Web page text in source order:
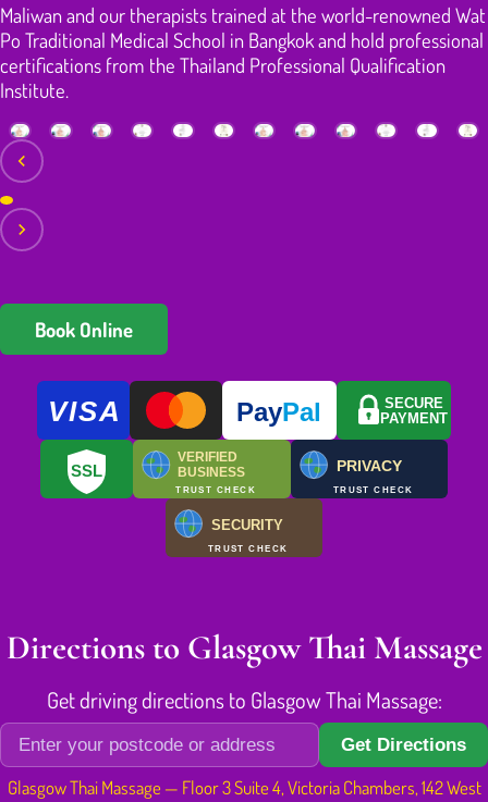
Maliwan and our therapists trained at the world-renowned Wat
Po Traditional Medical School in Bangkok and hold professional
certifications from the Thailand Professional Qualification
Institute.
Book Online
VISA PayPal
SECURE
PAYMENT
SSL
VERIFIED
BUSINESS
TRUST CHECK
PRIVACY
TRUST CHECK
SECURITY
TRUST CHECK
Directions to Glasgow Thai Massage
Get driving directions to Glasgow Thai Massage:
Get Directions
Glasgow Thai Massage — Floor 3 Suite 4, Victoria Chambers, 142 West